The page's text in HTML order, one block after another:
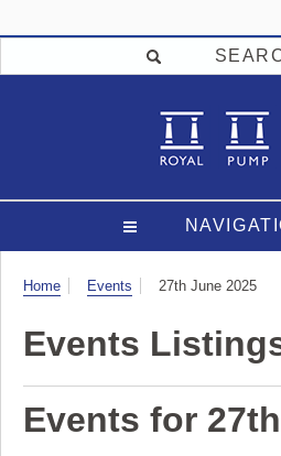
Visit
Home Events 27th June 2025
Events
Events for